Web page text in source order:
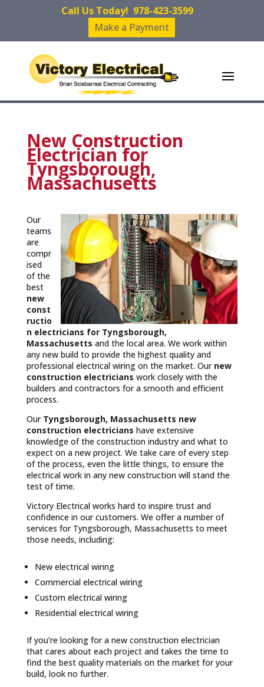
Call Us Today! 978-423-3599
Make a Payment
New Construction
Electrician for
Tyngsborough,
Massachusetts
Our
teams
are
compr
ised
of the
best
new
const
ructio
n electricians for Tyngsborough,
Massachusetts and the local area. We work within
any new build to provide the highest quality and
professional electrical wiring on the market. Our new
construction electricians work closely with the
builders and contractors for a smooth and efficient
process.
Our Tyngsborough, Massachusetts new
construction electricians have extensive
knowledge of the construction industry and what to
expect on a new project. We take care of every step
of the process, even the little things, to ensure the
electrical work in any new construction will stand the
test of time.
Victory Electrical works hard to inspire trust and
confidence in our customers. We offer a number of
services for Tyngsborough, Massachusetts to meet
those needs, including:
New electrical wiring
Commercial electrical wiring
Custom electrical wiring
Residential electrical wiring
If you’re looking for a new construction electrician
that cares about each project and takes the time to
find the best quality materials on the market for your
build, look no further.